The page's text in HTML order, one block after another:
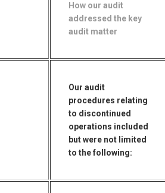
How our audit
addressed the key
audit matter
Our audit
procedures relating
to discontinued
operations included
but were not limited
to the following: